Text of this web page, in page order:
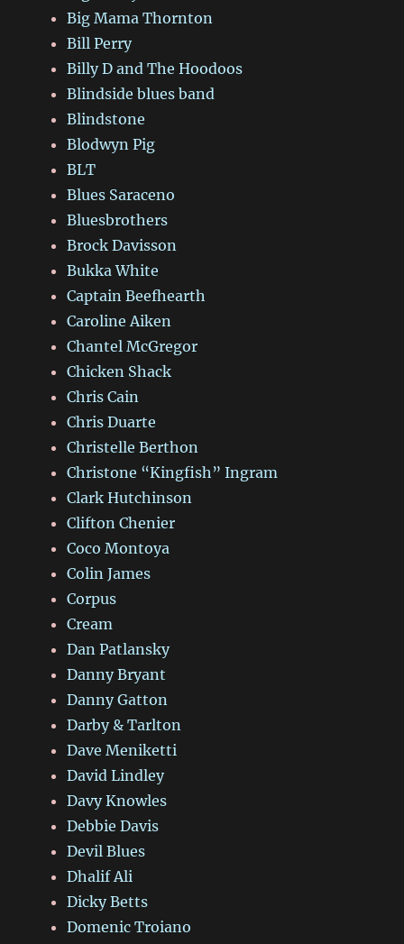
Big Mama Thornton
Bill Perry
Billy D and The Hoodoos
Blindside blues band
Blindstone
Blodwyn Pig
BLT
Blues Saraceno
Bluesbrothers
Brock Davisson
Bukka White
Captain Beefhearth
Caroline Aiken
Chantel McGregor
Chicken Shack
Chris Cain
Chris Duarte
Christelle Berthon
Christone “Kingfish” Ingram
Clark Hutchinson
Clifton Chenier
Coco Montoya
Colin James
Corpus
Cream
Dan Patlansky
Danny Bryant
Danny Gatton
Darby & Tarlton
Dave Meniketti
David Lindley
Davy Knowles
Debbie Davis
Devil Blues
Dhalif Ali
Dicky Betts
Domenic Troiano